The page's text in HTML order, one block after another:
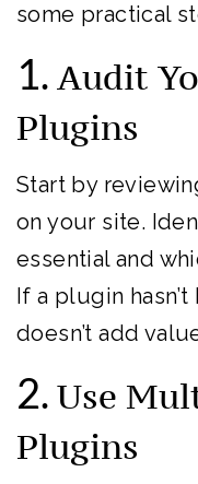
some practical
1. Audit
Plugins
Start by
on your site.
essential and
If a plugin
doesn’t add
2. Use
Plugins